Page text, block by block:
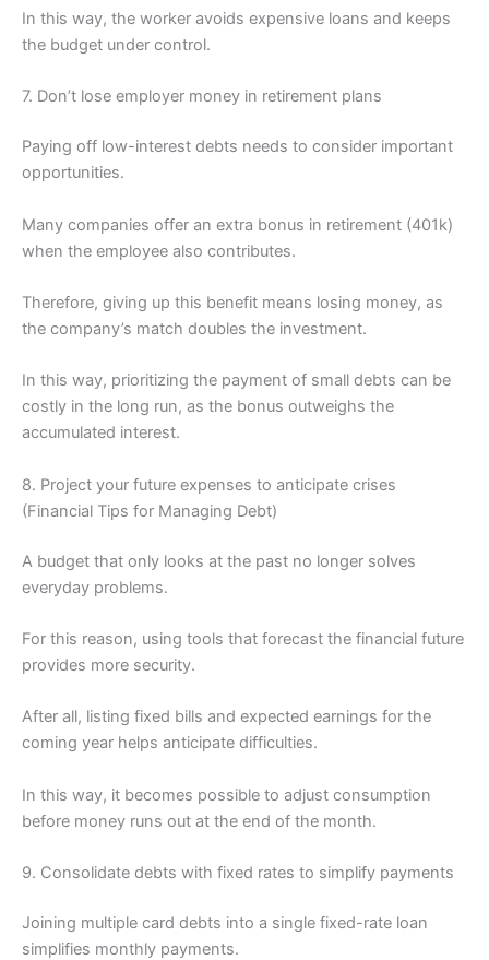
In this way, the worker avoids expensive loans and keeps
the budget under control.
7. Don’t lose employer money in retirement plans
Paying off low-interest debts needs to consider important
opportunities.
Many companies offer an extra bonus in retirement (401k)
when the employee also contributes.
Therefore, giving up this benefit means losing money, as
the company’s match doubles the investment.
In this way, prioritizing the payment of small debts can be
costly in the long run, as the bonus outweighs the
accumulated interest.
8. Project your future expenses to anticipate crises
(Financial Tips for Managing Debt)
A budget that only looks at the past no longer solves
everyday problems.
For this reason, using tools that forecast the financial future
provides more security.
After all, listing fixed bills and expected earnings for the
coming year helps anticipate difficulties.
In this way, it becomes possible to adjust consumption
before money runs out at the end of the month.
9. Consolidate debts with fixed rates to simplify payments
Joining multiple card debts into a single fixed-rate loan
simplifies monthly payments.